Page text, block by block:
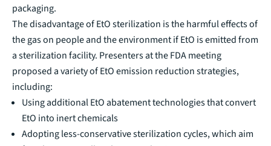
packaging.
The disadvantage of EtO sterilization is the harmful effects of
the gas on people and the environment if EtO is emitted from
a sterilization facility. Presenters at the FDA meeting
proposed a variety of EtO emission reduction strategies,
including:
Using additional EtO abatement technologies that convert
EtO into inert chemicals
Adopting less-conservative sterilization cycles, which aim